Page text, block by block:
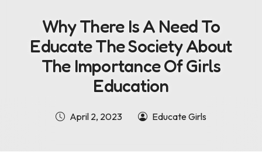
Why There Is A Need To
Educate The Society About
The Importance Of Girls
Education
April 2, 2023 Educate Girls